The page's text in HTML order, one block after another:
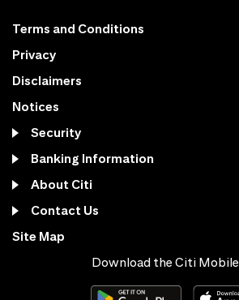
Terms and Conditions
Privacy
Disclaimers
Notices
Security
Banking Information
About Citi
Contact Us
Site Map
Download the Citi Mobile